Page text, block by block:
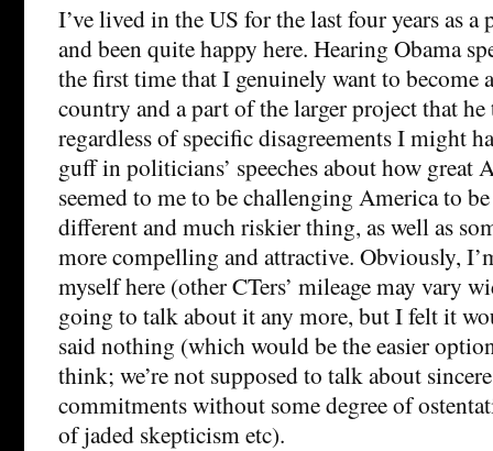
I’ve lived in the US for the last four years as a
and been quite happy here. Hearing Obama
the first time that I genuinely want to become
country and a part of the larger project that
regardless of specific disagreements I might
guff in politicians’ speeches about how great
seemed to me to be challenging America to
different and much riskier thing, as well as
more compelling and attractive. Obviously,
myself here (other CTers’ mileage may vary
going to talk about it any more, but I felt it
said nothing (which would be the easier
think; we’re not supposed to talk about
commitments without some degree of
of jaded skepticism etc).